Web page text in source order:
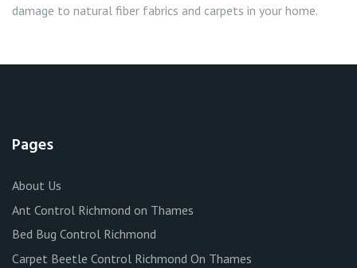
damage to natural fiber fabrics and carpets in your home.
Pages
About Us
Ant Control Richmond on Thames
Bed Bug Control Richmond
Carpet Beetle Control Richmond On Thames